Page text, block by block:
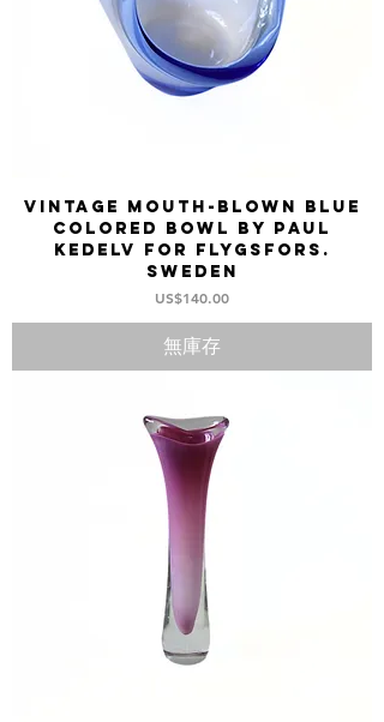
Vintage mouth-blown blue
colored bowl by Paul
Kedelv for FLYGSFORS.
Sweden
價格
US$140.00
無庫存